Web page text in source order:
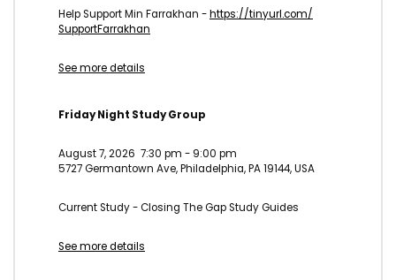
Help Support Min Farrakhan -https://tinyurl.com/
SupportFarrakhan
See more details
Friday Night Study Group
August 7, 2026 7:30 pm - 9:00 pm
5727 Germantown Ave, Philadelphia, PA 19144, USA
Current Study - Closing The Gap Study Guides
See more details